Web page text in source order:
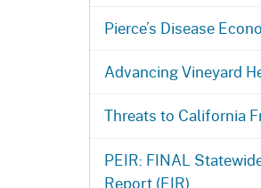
Pierce’s Disease
Advancing Vineyard
Threats to California
PEIR: FINAL
Report (EIR)